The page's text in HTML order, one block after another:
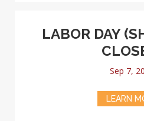
LABOR DAY
Sep 7,
LEARN